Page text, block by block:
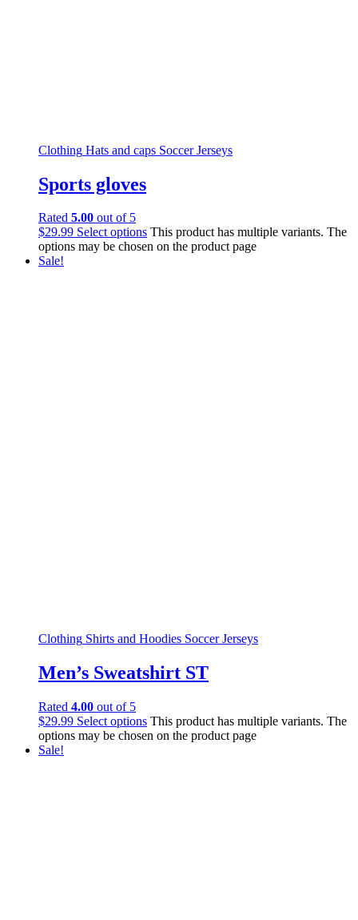
Clothing Hats and caps Soccer Jerseys
Sports gloves
Rated 5.00 out of 5
$29.99 Select options This product has multiple variants. The
options may be chosen on the product page
Sale!
Clothing Shirts and Hoodies Soccer Jerseys
Men’s Sweatshirt ST
Rated 4.00 out of 5
$29.99 Select options This product has multiple variants. The
options may be chosen on the product page
Sale!